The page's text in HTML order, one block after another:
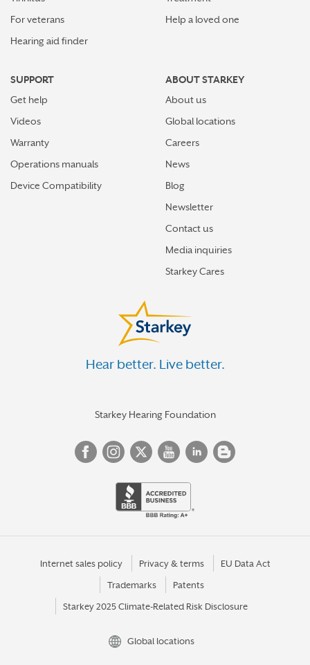
For veterans
Hearing aid finder
Help a loved one
SUPPORT
Get help
Videos
Warranty
Operations manuals
Device Compatibility
ABOUT STARKEY
About us
Global locations
Careers
News
Blog
Newsletter
Contact us
Media inquiries
Starkey Cares
Hear better. Live better.
Starkey Hearing Foundation
Internet sales policy Privacy & terms EU Data Act
Trademarks Patents
Starkey 2025 Climate-Related Risk Disclosure
Global locations